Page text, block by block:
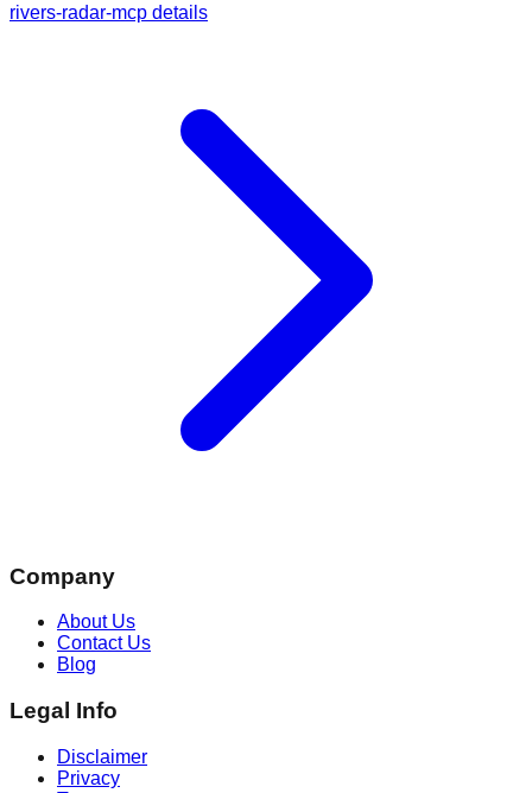
rivers-radar-mcp details
Company
About Us
Contact Us
Blog
Legal Info
Disclaimer
Privacy